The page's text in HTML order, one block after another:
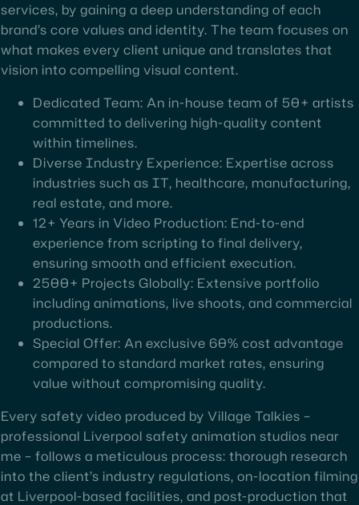
services, by gaining a deep understanding of each
brand’s core values and identity. The team focuses on
what makes every client unique and translates that
vision into compelling visual content.
Dedicated Team: An in-house team of 50+ artists
committed to delivering high-quality content
within timelines.
Diverse Industry Experience: Expertise across
industries such as IT, healthcare, manufacturing,
real estate, and more.
12+ Years in Video Production: End-to-end
experience from scripting to final delivery,
ensuring smooth and efficient execution.
2500+ Projects Globally: Extensive portfolio
including animations, live shoots, and commercial
productions.
Special Offer: An exclusive 60% cost advantage
compared to standard market rates, ensuring
value without compromising quality.
Every safety video produced by Village Talkies –
professional Liverpool safety animation studios near
me – follows a meticulous process: thorough research
into the client’s industry regulations, on-location filming
at Liverpool-based facilities, and post-production that